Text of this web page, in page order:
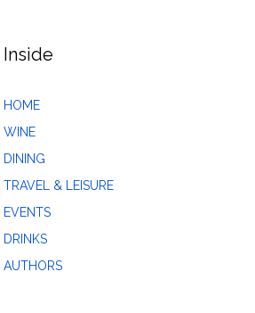
Inside
HOME
WINE
DINING
TRAVEL & LEISURE
EVENTS
DRINKS
AUTHORS